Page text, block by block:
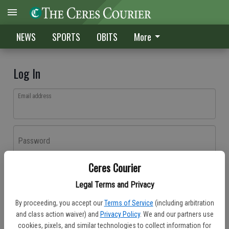
Ceres Courier
Legal Terms and Privacy
By proceeding, you accept our Terms of Service (including arbitration
and class action waiver) and Privacy Policy. We and our partners use
cookies, pixels, and similar technologies to collect information for
NEWS SPORTS OBITS More
Log In
Email address
Password
Don't have an account yet?Register here
Log In